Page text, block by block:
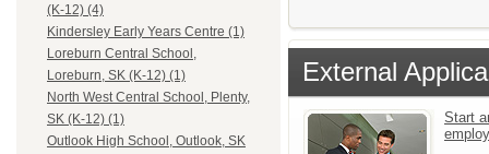
(K-12) (4)
Kindersley Early Years Centre (1)
Loreburn Central School,
Loreburn, SK (K-12) (1)
North West Central School, Plenty,
SK (K-12) (1)
Outlook High School, Outlook, SK
External
Start